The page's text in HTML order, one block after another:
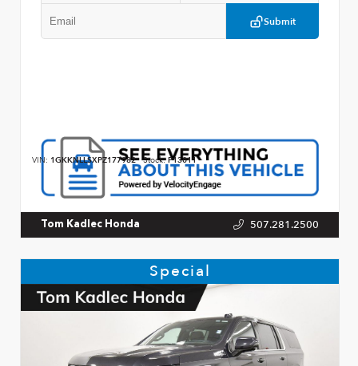
Submit
VIN: 1GKKNLLSXPZ177982 Stock:P13011
Tom Kadlec Honda 507.281.2500
Special